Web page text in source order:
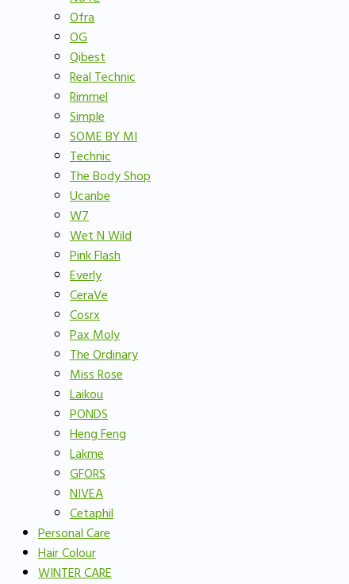
Ofra
OG
Qibest
Real Technic
Rimmel
Simple
SOME BY MI
Technic
The Body Shop
Ucanbe
W7
Wet N Wild
Pink Flash
Everly
CeraVe
Cosrx
Pax Moly
The Ordinary
Miss Rose
Laikou
PONDS
Heng Feng
Lakme
GFORS
NIVEA
Cetaphil
Personal Care
Hair Colour
WINTER CARE